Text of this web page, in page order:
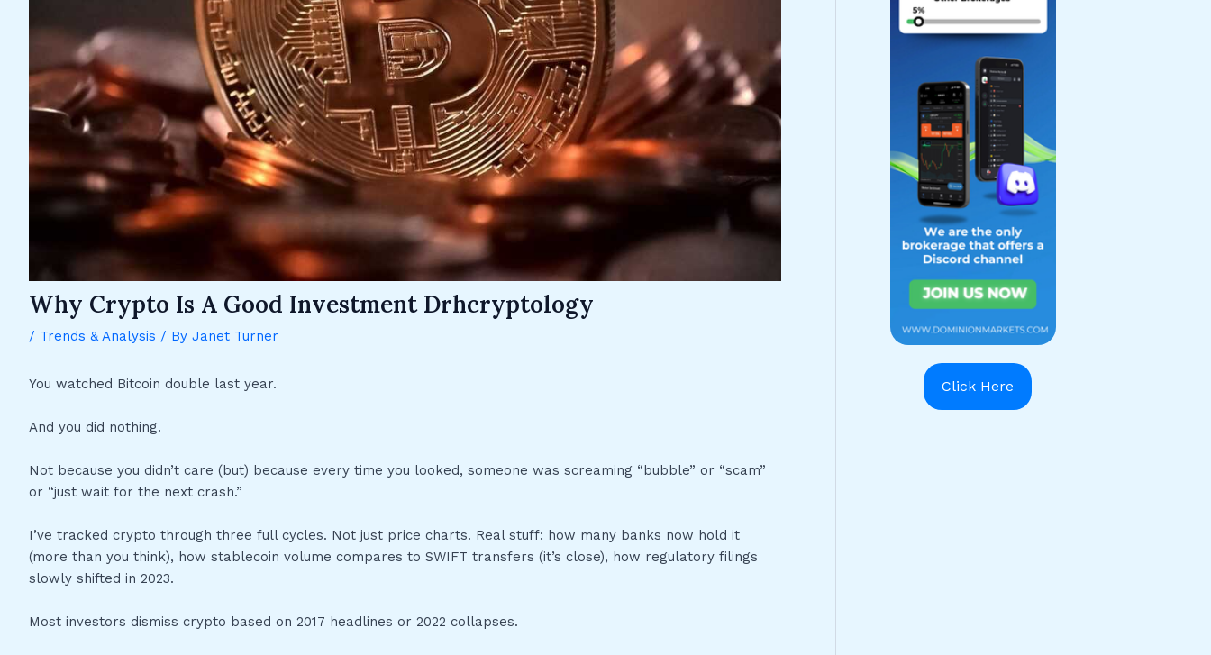
Why Crypto Is A Good Investment Drhcryptology
/ Trends & Analysis / By Janet Turner
You watched Bitcoin double last year.
And you did nothing.
Not because you didn’t care (but) because every time you looked, someone was screaming “bubble” or “scam”
or “just wait for the next crash.”
I’ve tracked crypto through three full cycles. Not just price charts. Real stuff: how many banks now hold it
(more than you think), how stablecoin volume compares to SWIFT transfers (it’s close), how regulatory filings
slowly shifted in 2023.
Most investors dismiss crypto based on 2017 headlines or 2022 collapses.
Click Here